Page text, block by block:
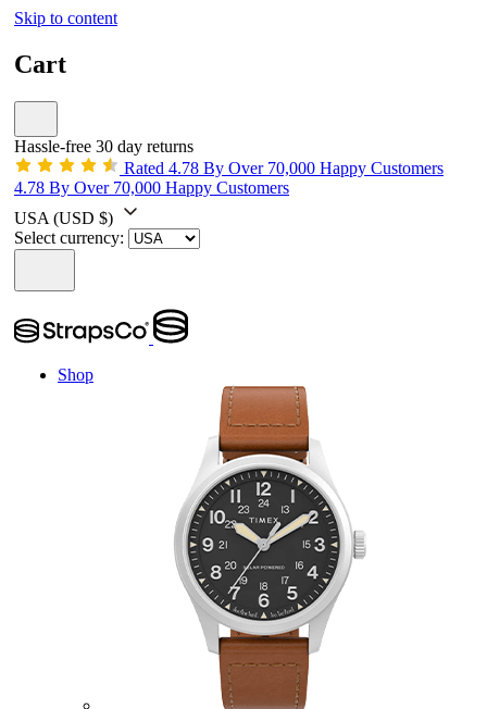
Skip to content
Cart
Hassle-free 30 day returns
Rated 4.78 By Over 70,000 Happy Customers
4.78 By Over 70,000 Happy Customers
USA (USD $)
Select currency:
Shop